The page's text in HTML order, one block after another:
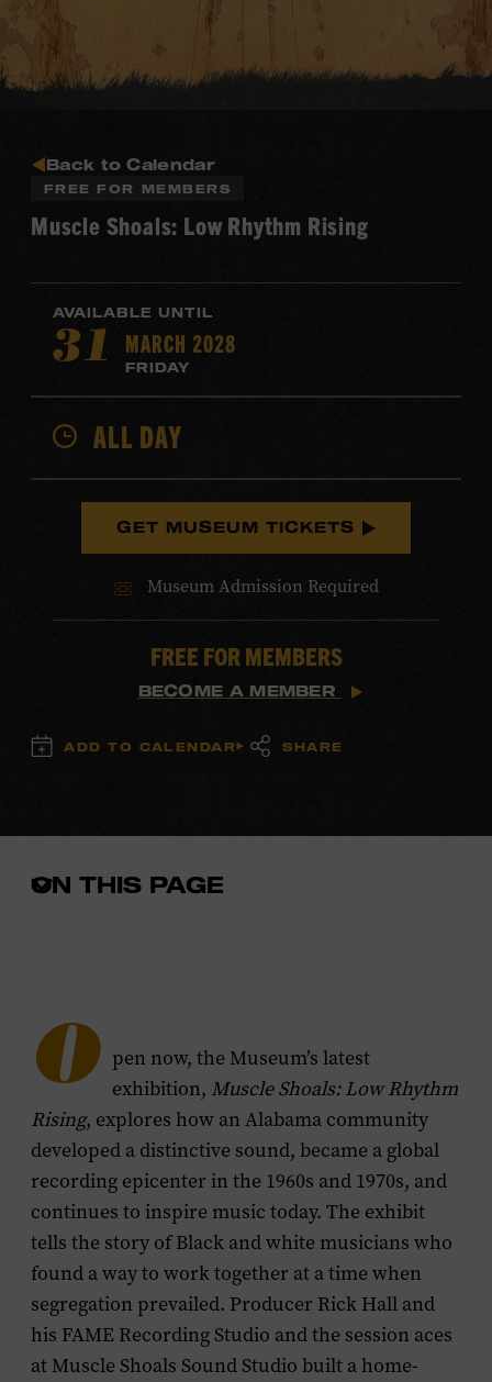
Back to Calendar
FREE FOR MEMBERS
Muscle Shoals: Low Rhythm Rising
AVAILABLE UNTIL
31 MARCH 2028
FRIDAY
ALL DAY
GET MUSEUM TICKETS
Museum Admission Required
FREE FOR MEMBERS
BECOME A MEMBER
ADD TO CALENDAR SHARE
ON THIS PAGE
Open
O pen now, the Museum’s latest
exhibition, Muscle Shoals: Low Rhythm
Rising, explores how an Alabama community
developed a distinctive sound, became a global
recording epicenter in the 1960s and 1970s, and
continues to inspire music today. The exhibit
tells the story of Black and white musicians who
found a way to work together at a time when
segregation prevailed. Producer Rick Hall and
his FAME Recording Studio and the session aces
at Muscle Shoals Sound Studio built a home-